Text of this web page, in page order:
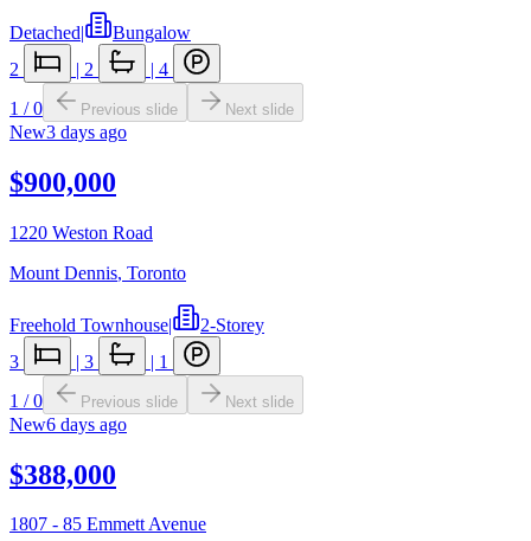
Detached|
Bungalow
2
| 2 | 4
1 /0 Previous slide Next slide
New3 days ago
$900,000
1220 Weston Road
Mount Dennis, Toronto
Freehold Townhouse|
2-Storey
3
| 3 | 1
1 /0 Previous slide Next slide
New6 days ago
$388,000
1807 - 85 Emmett Avenue